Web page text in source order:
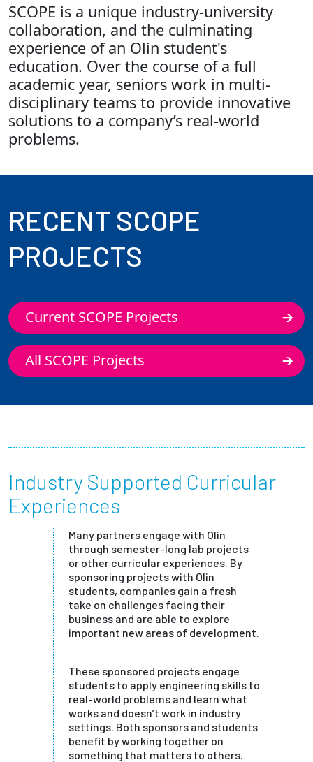
SCOPE is a unique industry-university
collaboration, and the culminating
experience of an Olin student's
education. Over the course of a full
academic year, seniors work in multi-
disciplinary teams to provide innovative
solutions to a company’s real-world
problems.
RECENT SCOPE
PROJECTS
Current SCOPE Projects
All SCOPE Projects
Industry Supported Curricular
Experiences
Many partners engage with Olin
through semester-long lab projects
or other curricular experiences. By
sponsoring projects with Olin
students, companies gain a fresh
take on challenges facing their
business and are able to explore
important new areas of development.
These sponsored projects engage
students to apply engineering skills to
real-world problems and learn what
works and doesn’t work in industry
settings. Both sponsors and students
benefit by working together on
something that matters to others.